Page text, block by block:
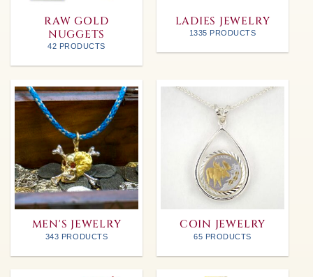
RAW GOLD
NUGGETS
42 PRODUCTS
LADIES JEWELRY
1335 PRODUCTS
MEN'S JEWELRY
343 PRODUCTS
COIN JEWELRY
65 PRODUCTS